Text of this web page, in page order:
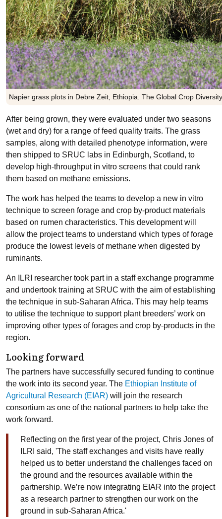
Napier grass plots in Debre Zeit, Ethiopia. The Global Crop
After being grown, they were evaluated under two seasons
(wet and dry) for a range of feed quality traits. The grass
samples, along with detailed phenotype information, were
then shipped to SRUC labs in Edinburgh, Scotland, to
develop high-throughput in vitro screens that could rank
them based on methane emissions.
The work has helped the teams to develop a new in vitro
technique to screen forage and crop by-product materials
based on rumen characteristics. This development will
allow the project teams to understand which types of forage
produce the lowest levels of methane when digested by
ruminants.
An ILRI researcher took part in a staff exchange programme
and undertook training at SRUC with the aim of establishing
the technique in sub-Saharan Africa. This may help teams
to utilise the technique to support plant breeders’ work on
improving other types of forages and crop by-products in the
region.
Looking forward
The partners have successfully secured funding to continue
the work into its second year. The Ethiopian Institute of
Agricultural Research (EIAR) will join the research
consortium as one of the national partners to help take the
work forward.
Reflecting on the first year of the project, Chris Jones of
ILRI said, 'The staff exchanges and visits have really
helped us to better understand the challenges faced on
the ground and the resources available within the
partnership. We’re now integrating EIAR into the project
as a research partner to strengthen our work on the
ground in sub-Saharan Africa.'